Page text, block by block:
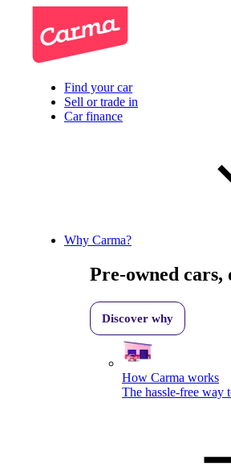
Find your car
Sell or trade in
Car finance
Why Carma?
Pre-owned
Discover why
How Carma works
The hassle-free way